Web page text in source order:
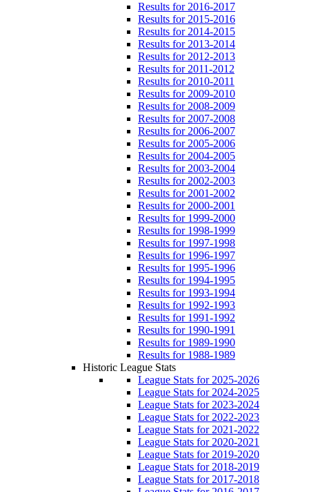
Results for 2016-2017
Results for 2015-2016
Results for 2014-2015
Results for 2013-2014
Results for 2012-2013
Results for 2011-2012
Results for 2010-2011
Results for 2009-2010
Results for 2008-2009
Results for 2007-2008
Results for 2006-2007
Results for 2005-2006
Results for 2004-2005
Results for 2003-2004
Results for 2002-2003
Results for 2001-2002
Results for 2000-2001
Results for 1999-2000
Results for 1998-1999
Results for 1997-1998
Results for 1996-1997
Results for 1995-1996
Results for 1994-1995
Results for 1993-1994
Results for 1992-1993
Results for 1991-1992
Results for 1990-1991
Results for 1989-1990
Results for 1988-1989
Historic League Stats
League Stats for 2025-2026
League Stats for 2024-2025
League Stats for 2023-2024
League Stats for 2022-2023
League Stats for 2021-2022
League Stats for 2020-2021
League Stats for 2019-2020
League Stats for 2018-2019
League Stats for 2017-2018